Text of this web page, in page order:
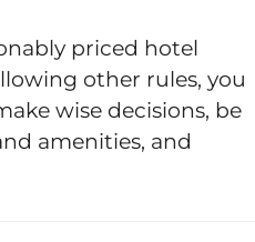
priced hotel
other rules, you
wise decisions, be
amenities, and